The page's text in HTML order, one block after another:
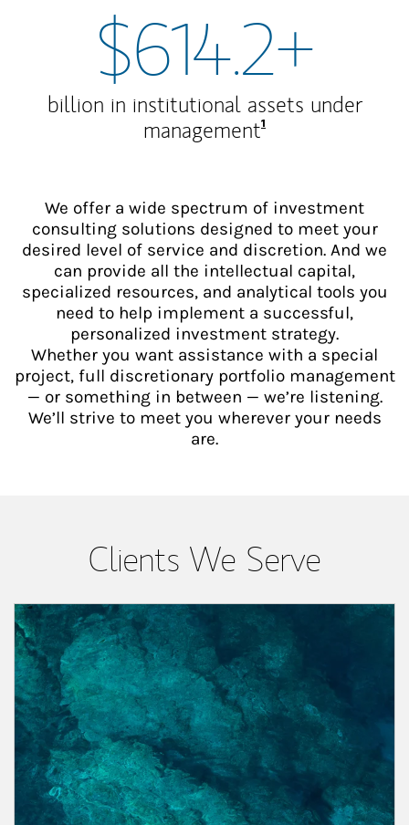
$614.2+
billion in institutional assets under
managementFootnote
1
We offer a wide spectrum of investment
consulting solutions designed to meet your
desired level of service and discretion. And we
can provide all the intellectual capital,
specialized resources, and analytical tools you
need to help implement a successful,
personalized investment strategy.
Whether you want assistance with a special
project, full discretionary portfolio management
— or something in between — we’re listening.
We’ll strive to meet you wherever your needs
are.
Clients We Serve
Article Image